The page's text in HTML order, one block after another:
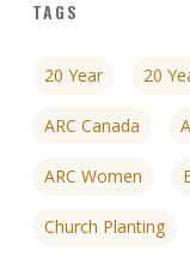
TAGS
20 Year 20
ARC Canada
ARC Women
Church Planting